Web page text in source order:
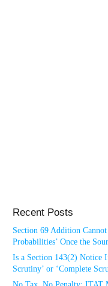
Recent Posts
Section 69 Addition
Probabilities’ Once the
Is a Section 143(2) Notice
Scrutiny’ or ‘Complete